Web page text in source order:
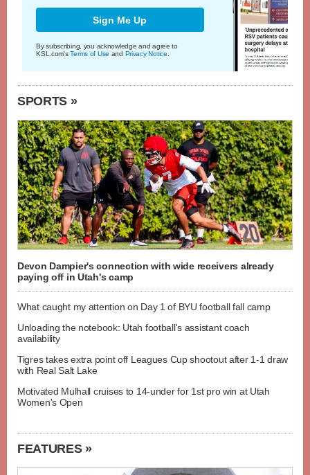
Sign Me Up
By subscribing, you acknowledge and agree to
KSL.com'sTerms of Use and Privacy Notice.
SPORTS »
Devon Dampier's connection with wide receivers already
paying off in Utah's camp
What caught my attention on Day 1 of BYU football fall camp
Unloading the notebook: Utah football's assistant coach
availability
Tigres takes extra point off Leagues Cup shootout after 1-1 draw
with Real Salt Lake
Motivated Mulhall cruises to 14-under for 1st pro win at Utah
Women's Open
FEATURES »